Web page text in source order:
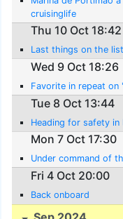
cruisinglife
Thu 10 Oct 18:42
Last things on the list
Wed 9 Oct 18:26
Favorite in repeat on
Tue 8 Oct 13:44
Heading for safety in
Mon 7 Oct 17:30
Under command of
Fri 4 Oct 20:00
Back onboard